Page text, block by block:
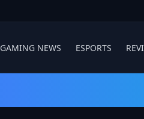
GAMING NEWS ESPORTS